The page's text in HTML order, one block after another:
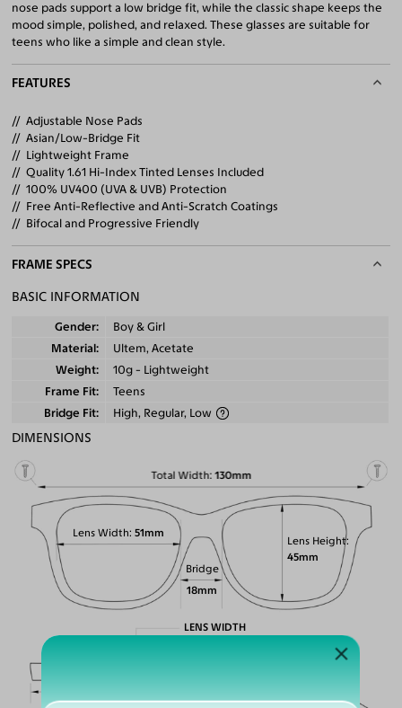
nose pads support a low bridge fit, while the classic shape keeps the
mood simple, polished, and relaxed. These glasses are suitable for
teens who like a simple and clean style.
FEATURES
Adjustable Nose Pads
Asian/Low-Bridge Fit
Lightweight Frame
Quality 1.61 Hi-Index Tinted Lenses Included
100% UV400 (UVA & UVB) Protection
Free Anti-Reflective and Anti-Scratch Coatings
Bifocal and Progressive Friendly
FRAME SPECS
BASIC INFORMATION
Gender
Boy & Girl
Material
Ultem, Acetate
Weight
10g - Lightweight
Frame Fit
Teens
Bridge Fit
High, Regular, Low
DIMENSIONS
Total Width 130mm
Lens Height
45mm
Lens Width 51mm
Bridge
18mm
Temple Arm Length 145mm
LENS WIDTH